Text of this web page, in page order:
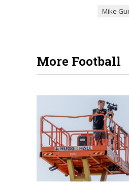
Mike
More Football